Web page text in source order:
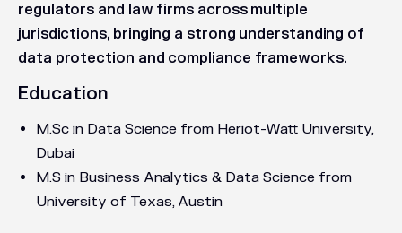
regulators and law firms across multiple
jurisdictions, bringing a strong understanding of
data protection and compliance frameworks.
Education
M.Sc in Data Science from Heriot-Watt University,
Dubai
M.S in Business Analytics & Data Science from
University of Texas, Austin